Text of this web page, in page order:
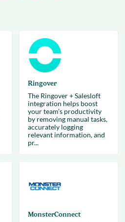
Ringover
The Ringover + Salesloft
integration helps boost
your team’s productivity
by removing manual tasks,
accurately logging
relevant information, and
pr...
MonsterConnect